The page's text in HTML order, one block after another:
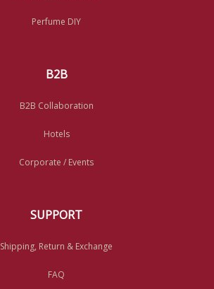
Perfume DIY
B2B
B2B Collaboration
Hotels
Corporate / Events
SUPPORT
Shipping, Return & Exchange
FAQ